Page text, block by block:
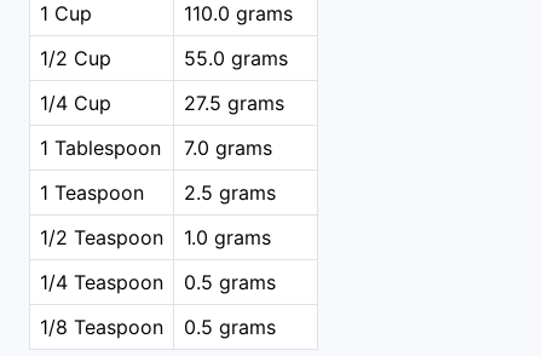
1 Cup
110.0 grams
1/2 Cup
55.0 grams
1/4 Cup
27.5 grams
1 Tablespoon
7.0 grams
1 Teaspoon
2.5 grams
1/2 Teaspoon
1.0 grams
1/4 Teaspoon
0.5 grams
1/8 Teaspoon
0.5 grams